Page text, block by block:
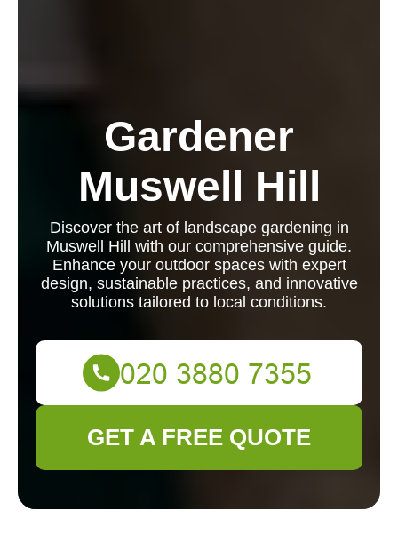
Gardener
Muswell Hill
Discover the art of landscape gardening in
Muswell Hill with our comprehensive guide.
Enhance your outdoor spaces with expert
design, sustainable practices, and innovative
solutions tailored to local conditions.
GET A FREE QUOTE